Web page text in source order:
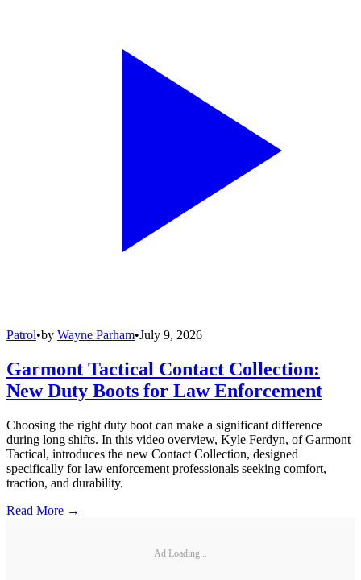
Patrol•by Wayne Parham•July 9, 2026
Garmont Tactical Contact Collection:
New Duty Boots for Law Enforcement
Choosing the right duty boot can make a significant difference
during long shifts. In this video overview, Kyle Ferdyn, of Garmont
Tactical, introduces the new Contact Collection, designed
specifically for law enforcement professionals seeking comfort,
traction, and durability.
Read More →
Ad Loading...